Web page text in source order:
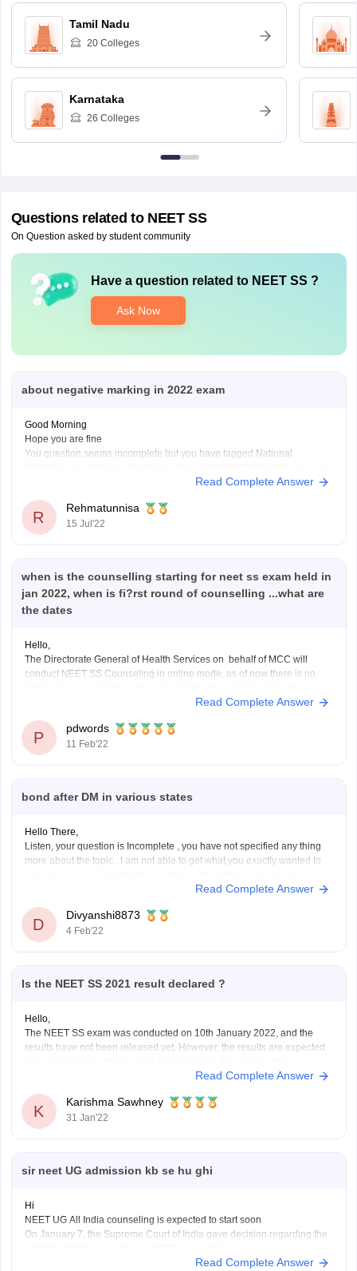
Tamil Nadu
20Colleges
Karnataka
26 Colleges
Questions related to NEET SS
On Question asked by student community
Have a question related to NEET SS ?
Ask Now
about negative marking in 2022 exam
Good Morning
Hope you are fine
You question seems incomplete but you have tagged National
answering for this exam, as per you query 4 marks awarded for your
Read Complete Answer
R
Rehmatunnisa
15 Jul'22
when is the counselling starting for neet ss exam held in
jan 2022, when is fi?rst round of counselling ...what are
the dates
Hello,
The Directorate General of Health Services on behalf of MCC will
conduct NEET SS Counseling in online mode, as of now there is no
counseling process, since the results are already declared the process
Read Complete Answer
P
pdwords
11 Feb'22
bond after DM in various states
Hello There,
Listen, your question is Incomplete , you have not specified any thing
more about the topic , I am not able to get what you exactly wanted to
concern. Try to send complete Question nextRead Complete Answer
D
Divyanshi8873
4 Feb'22
Is the NEET SS 2021 result declared ?
Hello,
The NEET SS exam was conducted on 10th January 2022, and the
results have not been released yet. However, the results are expected
abailable for 32 specialities and at the official website which is nbe.edu
Read Complete Answer
K
Karishma Sawhney
31 Jan'22
sir neet UG admission kb se hu ghi
Hi
NEET UG All India counseling is expected to start soon
On January 7, the Supreme Court of India gave decision regarding the
Counseling will be held in 4 rounds- 1st round, 2nd round, mopup
Read Complete Answer